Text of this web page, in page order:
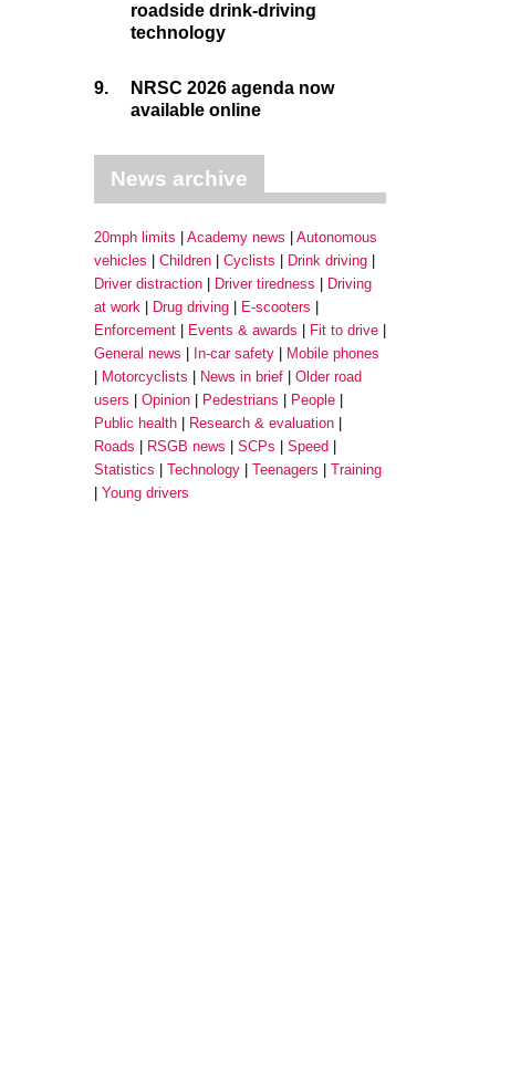
roadside drink-driving
technology
9.
NRSC 2026 agenda now
available online
News archive
20mph limits Academy news
Autonomous
vehicles
Children Cyclists
Drink driving
Driver distraction
Driver tiredness
Driving
at work
Drug driving
E-scooters
Enforcement
Events & awards
Fit to drive
General news
In-car safety
Mobile phones
Motorcyclists
News in brief
Older road
users
Opinion Pedestrians
People
Public health
Research & evaluation
Roads
RSGB news SCPs
Speed
Statistics
Technology Teenagers
Training
Young drivers